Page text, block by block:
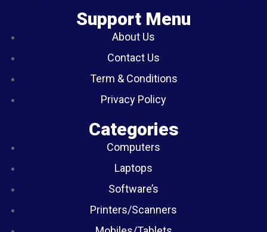
Support Menu
About Us
Contact Us
Term & Conditions
Privacy Policy
Categories
Computers
Laptops
Software’s
Printers/Scanners